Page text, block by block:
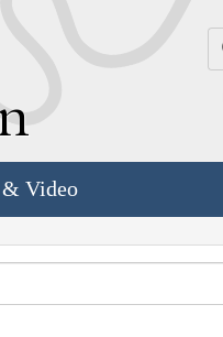
Video